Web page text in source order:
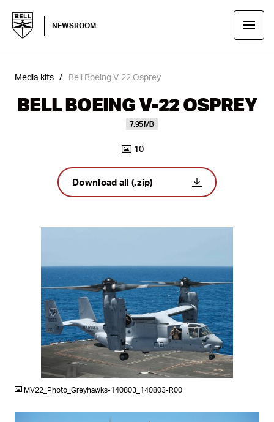
NEWSROOM
Media kits Bell Boeing V-22 Osprey
BELL BOEING V-22 OSPREY
7.95 MB
10
Download all (.zip)
MV22_Photo_Greyhawks-140803_140803-R00